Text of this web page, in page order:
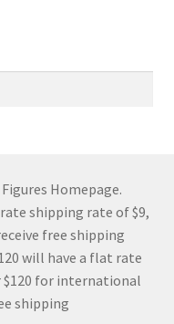
Homepage.
shipping rate of $9,
free shipping
will have a flat rate
$120 for international
shipping